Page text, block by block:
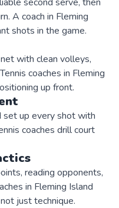
A coach in Fleming
shots in the game.
with clean volleys,
coaches in Fleming
up front.
set up every shot with
coaches drill court
reading opponents,
in Fleming Island
just technique.